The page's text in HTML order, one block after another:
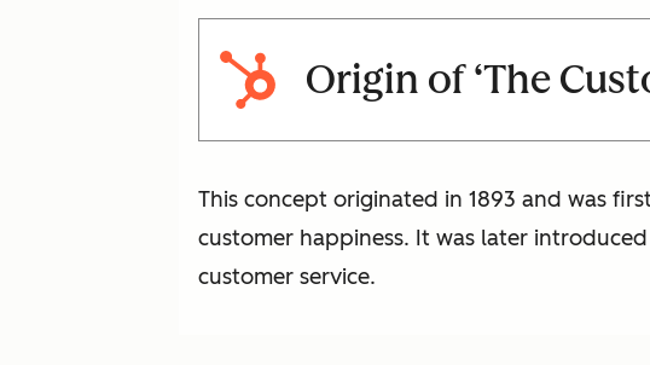
Origin of ‘The
This concept originated in 1893 and was
customer happiness. It was later
customer service.